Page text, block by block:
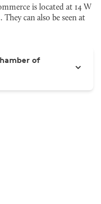
is located at 14 W
They can also be seen at
of